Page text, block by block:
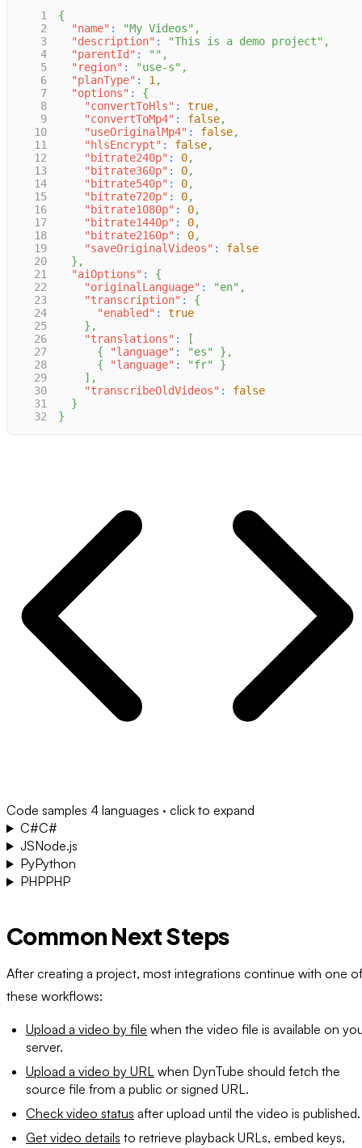
1
{
2
"name" : "My Videos" ,
3
"description" : "This is a demo project" ,
4
"parentId" : "" ,
5
"region" : "use-s" ,
6
"planType" : 1,
7
"options" :
{
8
"convertToHls" : true,
9
"convertToMp4" : false,
10
"useOriginalMp4" : false,
11
"hlsEncrypt" : false,
12
"bitrate240p" : 0,
13
"bitrate360p" : 0,
14
"bitrate540p" : 0,
15
"bitrate720p" : 0,
16
"bitrate1080p" : 0,
17
"bitrate1440p" : 0,
18
"bitrate2160p" : 0,
19
"saveOriginalVideos" :
false
20
} ,
21
"aiOptions" :
{
22
"originalLanguage" : "en" ,
23
"transcription" :
{
24
"enabled" :
true
25
} ,
26
"translations" :
[
27
{ "language" : "es" } ,
28
{ "language" : "fr"
}
29
] ,
30
"transcribeOldVideos" :
false
31
}
32
}
Code samples 4 languages · click to expand
C#C#
JSNode.js
PyPython
PHPPHP
Common Next Steps
After creating a project, most integrations continue with one of
these workflows:
Upload a video by file when the video file is available on
server.
Upload a video by URL when DynTube should fetch the
source file from a public or signed URL.
Check video status after upload until the video is published.
Get video details to retrieve playback URLs, embed keys,